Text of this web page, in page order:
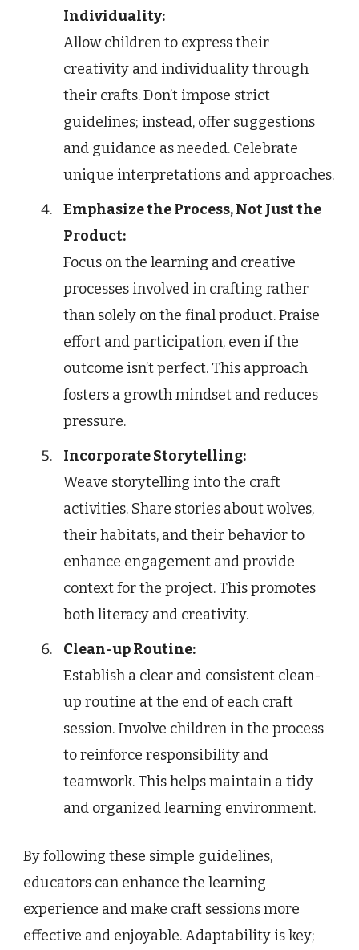
Individuality:
Allow children to express their
creativity and individuality through
their crafts. Don’t impose strict
guidelines; instead, offer suggestions
and guidance as needed. Celebrate
unique interpretations and approaches.
Emphasize the Process, Not Just the
Product:
Focus on the learning and creative
processes involved in crafting rather
than solely on the final product. Praise
effort and participation, even if the
outcome isn’t perfect. This approach
fosters a growth mindset and reduces
pressure.
Incorporate Storytelling:
Weave storytelling into the craft
activities. Share stories about wolves,
their habitats, and their behavior to
enhance engagement and provide
context for the project. This promotes
both literacy and creativity.
Clean-up Routine:
Establish a clear and consistent clean-
up routine at the end of each craft
session. Involve children in the process
to reinforce responsibility and
teamwork. This helps maintain a tidy
and organized learning environment.
By following these simple guidelines,
educators can enhance the learning
experience and make craft sessions more
effective and enjoyable. Adaptability is key;